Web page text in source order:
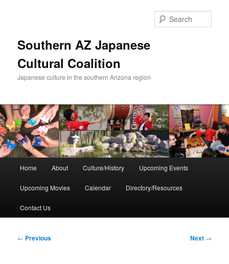
Southern AZ Japanese
Cultural Coalition
Japanese culture in the southern Arizona region
Home About Culture/History Upcoming Events
Upcoming Movies Calendar Directory/Resources
Contact Us
Post
← Previous Next →